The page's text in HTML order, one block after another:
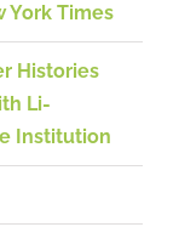
York Times
Histories
Li-
Institution